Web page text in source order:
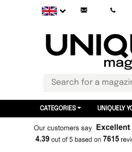
CATEGORIES UNIQUELY